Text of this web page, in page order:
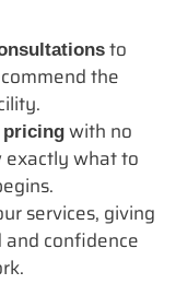
to
the
with no
exactly what to
services, giving
confidence